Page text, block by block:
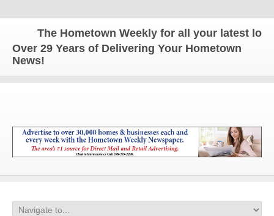
The Hometown Weekly for all your latest local
Over 29 Years of Delivering Your Hometown
News!